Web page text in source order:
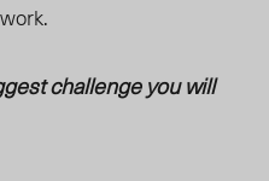
challenge you will